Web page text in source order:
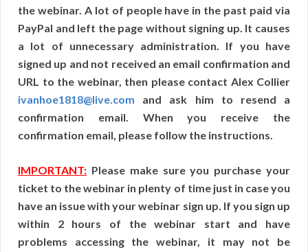
the webinar. A lot of people have in the past paid via
PayPal and left the page without signing up. It causes
a lot of unnecessary administration. If you have
signed up and not received an email confirmation and
URL to the webinar, then please contact Alex Collier
ivanhoe1818@live.com and ask him to resend a
confirmation email. When you receive the
confirmation email, please follow the instructions.
IMPORTANT: Please make sure you purchase your
ticket to the webinar in plenty of time just in case you
have an issue with your webinar sign up. If you sign up
within 2 hours of the webinar start and have
problems accessing the webinar, it may not be